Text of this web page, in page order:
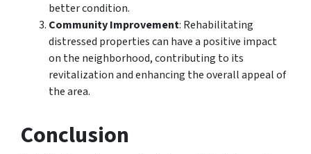
better condition.
Community Improvement: Rehabilitating
distressed properties can have a positive impact
on the neighborhood, contributing to its
revitalization and enhancing the overall appeal of
the area.
Conclusion